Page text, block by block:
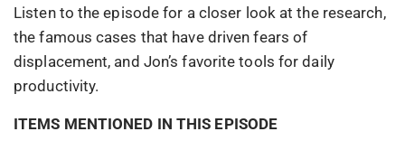
Listen to the episode for a closer look at the research,
the famous cases that have driven fears of
displacement, and Jon’s favorite tools for daily
productivity.
ITEMS MENTIONED IN THIS EPISODE